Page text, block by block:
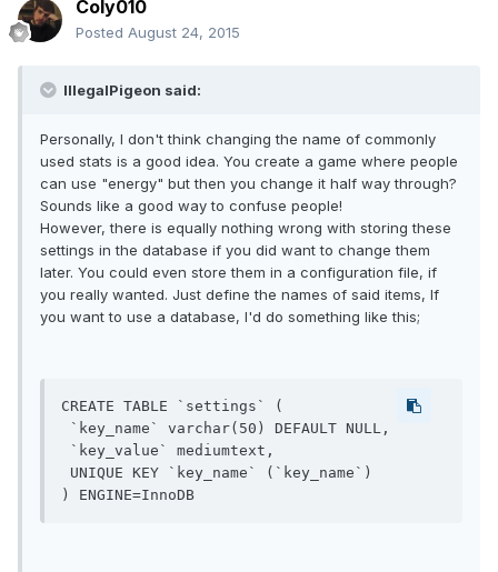
Coly010
Posted August 24, 2015
IllegalPigeon said:
Personally, I don't think changing the name of commonly
used stats is a good idea. You create a game where people
can use "energy" but then you change it half way through?
Sounds like a good way to confuse people!
However, there is equally nothing wrong with storing these
settings in the database if you did want to change them
later. You could even store them in a configuration file, if
you really wanted. Just define the names of said items, If
you want to use a database, I'd do something like this;
CREATE TABLE `settings` (